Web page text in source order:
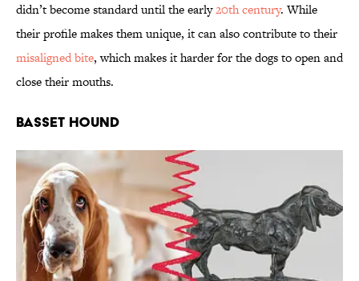
didn’t become standard until the early20th century. While
their profile makes them unique, it can also contribute to their
misaligned bite, which makes it harder for the dogs to open and
close their mouths.
Basset Hound